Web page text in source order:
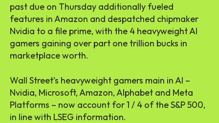
past due on Thursday additionally fueled
features in Amazon and despatched chipmaker
Nvidia to a file prime, with the 4 heavyweight AI
gamers gaining over part one trillion bucks in
marketplace worth.
Wall Street’s heavyweight gamers main in AI –
Nvidia, Microsoft, Amazon, Alphabet and Meta
Platforms – now account for 1 / 4 of the S&P 500,
in line with LSEG information.